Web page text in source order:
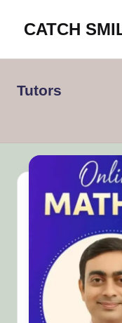
content
CATCH
worldwide
Tutors